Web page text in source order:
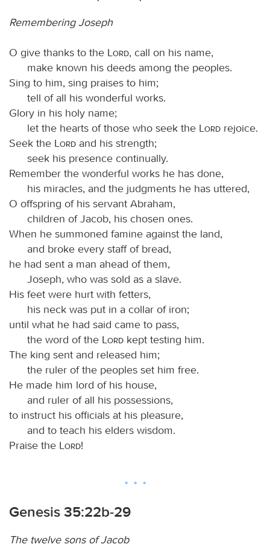
Remembering Joseph
O give thanks to the Lord, call on his name,
make known his deeds among the peoples.
Sing to him, sing praises to him;
tell of all his wonderful works.
Glory in his holy name;
let the hearts of those who seek the
Lord rejoice.
Seek the
Lord and his strength;
seek his presence continually.
Remember the wonderful works he has done,
his miracles, and the judgments he has uttered,
O offspring of his servant Abraham,
children of Jacob, his chosen ones.
When he summoned famine against the land,
and broke every staff of bread,
he had sent a man ahead of them,
Joseph, who was sold as a slave.
His feet were hurt with fetters,
his neck was put in a collar of iron;
until what he had said came to pass,
the word of the
Lord kept testing him.
The king sent and released him;
the ruler of the peoples set him free.
He made him lord of his house,
and ruler of all his possessions,
to instruct his officials at his pleasure,
and to teach his elders wisdom.
Praise the
Lord!
Genesis 35:22b-29
The twelve sons of Jacob